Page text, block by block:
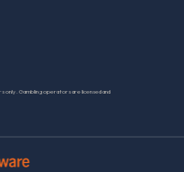
All Rights Reserved.